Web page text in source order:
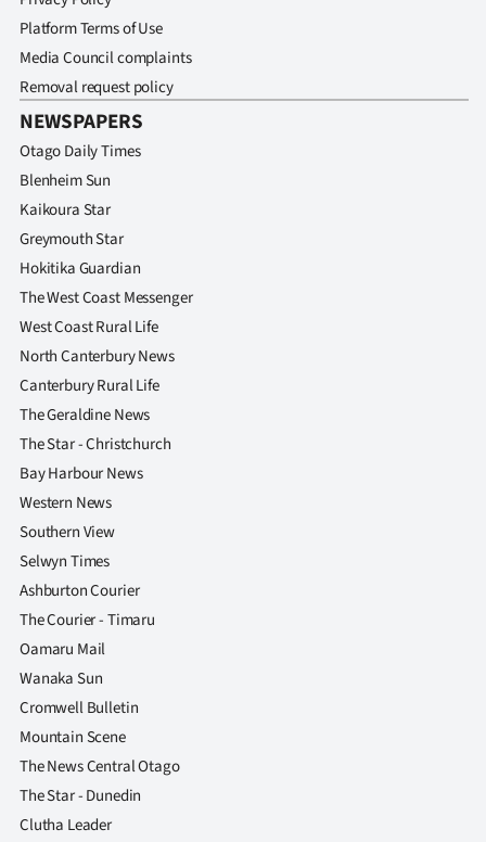
Platform Terms of Use
Media Council complaints
Removal request policy
NEWSPAPERS
Otago Daily Times
Blenheim Sun
Kaikoura Star
Greymouth Star
Hokitika Guardian
The West Coast Messenger
West Coast Rural Life
North Canterbury News
Canterbury Rural Life
The Geraldine News
The Star - Christchurch
Bay Harbour News
Western News
Southern View
Selwyn Times
Ashburton Courier
The Courier - Timaru
Oamaru Mail
Wanaka Sun
Cromwell Bulletin
Mountain Scene
The News Central Otago
The Star - Dunedin
Clutha Leader